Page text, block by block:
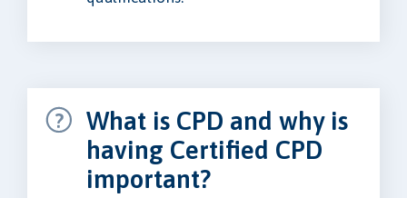
What is CPD and why is
having Certified CPD
important?